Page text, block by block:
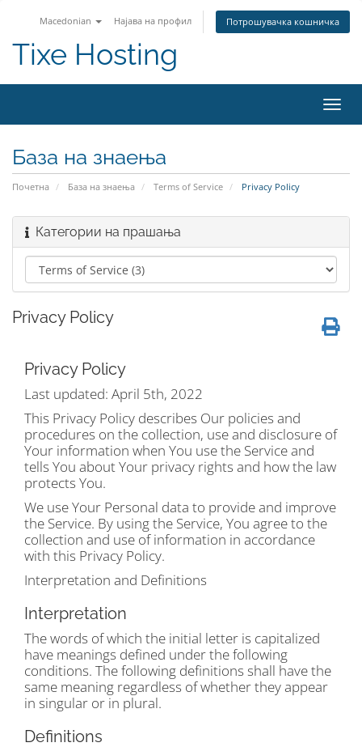
Macedonian Најава на профил Потрошувачка кошничка
Tixe Hosting
ја
База на знаења
Почетна База на знаења Terms of Service Privacy Policy
Категории на прашања
Privacy Policy
Privacy Policy
Last updated: April 5th, 2022
This Privacy Policy describes Our policies and
procedures on the collection, use and disclosure of
Your information when You use the Service and
tells You about Your privacy rights and how the law
protects You.
We use Your Personal data to provide and improve
the Service. By using the Service, You agree to the
collection and use of information in accordance
with this Privacy Policy.
Interpretation and Definitions
Interpretation
The words of which the initial letter is capitalized
have meanings defined under the following
conditions. The following definitions shall have the
same meaning regardless of whether they appear
in singular or in plural.
Definitions